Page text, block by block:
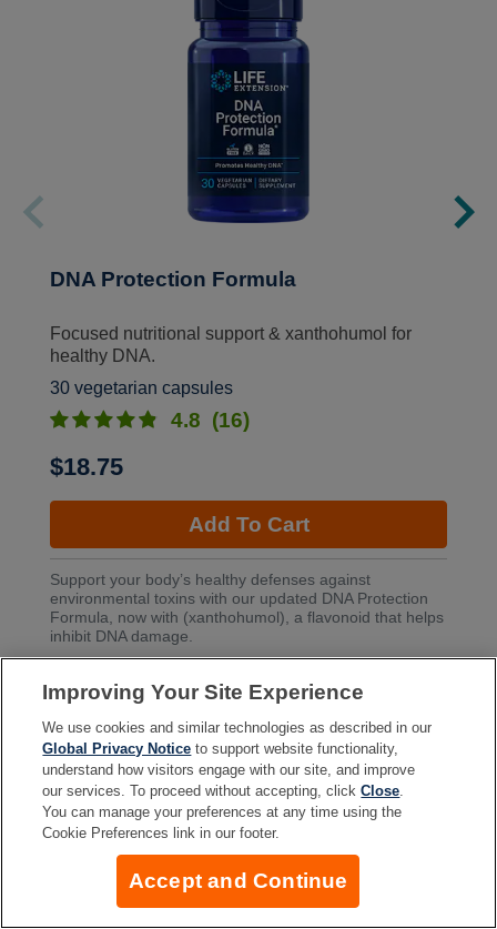
DNA Protection Formula
Focused nutritional support & xanthohumol for
healthy DNA.
30 vegetarian capsules
4.8 (16)
$18.75
Add To Cart
Support your body’s healthy defenses against
environmental toxins with our updated DNA Protection
Formula, now with (xanthohumol), a flavonoid that helps
inhibit DNA damage.
More Info
Company
Improving Your Site Experience
We use cookies and similar technologies as described in our
Global Privacy Notice to support website functionality,
understand how visitors engage with our site, and improve
our services. To proceed without accepting, clickClose.
You can manage your preferences at any time using the
Cookie Preferences link in our footer.
Accept and Continue